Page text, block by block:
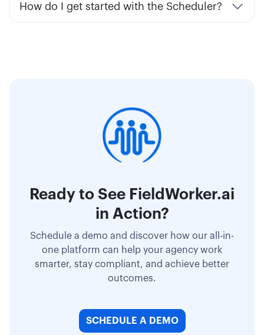
How do I get started with the Scheduler?
Ready to See FieldWorker.ai
in Action?
Schedule a demo and discover how our all-in-
one platform can help your agency work
smarter, stay compliant, and achieve better
outcomes.
SCHEDULE A DEMO